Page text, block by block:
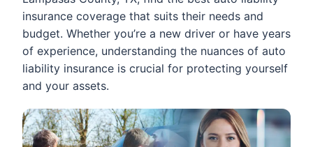
insurance coverage that suits their needs and
budget. Whether you’re a new driver or have years
of experience, understanding the nuances of auto
liability insurance is crucial for protecting yourself
and your assets.